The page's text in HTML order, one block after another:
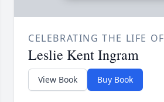
CELEBRATING THE LIFE OF
Leslie Kent Ingram
View Book Buy Book